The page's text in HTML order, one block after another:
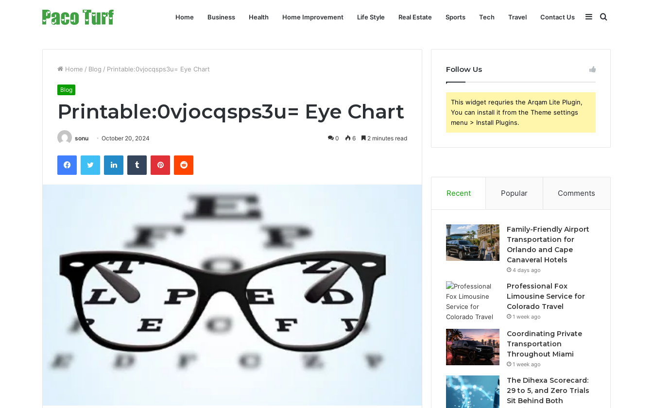
Home Business Health Home Improvement Life Style Real Estate Sports Tech Travel Contact Us Search
for
Sidebar
Home / Blog / Printable:0vjocqsps3u= Eye Chart
Blog
Printable:0vjocqsps3u= Eye Chart
sonu October 20, 2024 0 6 2 minutes read
FacebookTwitter LinkedInTumblr PinterestReddit
Follow Us
This widget requries the Arqam Lite Plugin,
You can install it from the Theme settings
menu > Install Plugins.
Recent Popular Comments
Family-Friendly Airport
Transportation for
Orlando and Cape
Canaveral Hotels
4 days ago
Professional Fox
Limousine Service for
Colorado Travel
1 week ago
Coordinating Private
Transportation
Throughout Miami
1 week ago
The Dihexa Scorecard:
29 to 5, and Zero Trials
Sit Behind Both